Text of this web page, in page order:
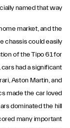
named that way.
market, and the
chassis could easily
of the Tipo 61 for
had a significant
Aston Martin, and
made the car loved
dominated the hill
many important